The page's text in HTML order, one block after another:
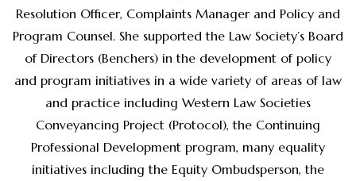
Resolution Officer, Complaints Manager and Policy and
Program Counsel. She supported the Law Society’s Board
of Directors (Benchers) in the development of policy
and program initiatives in a wide variety of areas of law
and practice including Western Law Societies
Conveyancing Project (Protocol), the Continuing
Professional Development program, many equality
initiatives including the Equity Ombudsperson, the